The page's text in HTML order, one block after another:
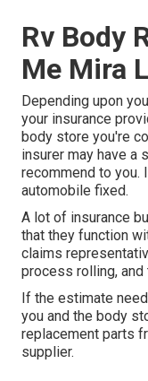
Rv Body
Me Mira
Depending upon
your insurance
body store you're
insurer may have a
recommend to you.
automobile fixed.
A lot of insurance
that they function
claims
process rolling,
If the estimate
you and the body
replacement parts
supplier.